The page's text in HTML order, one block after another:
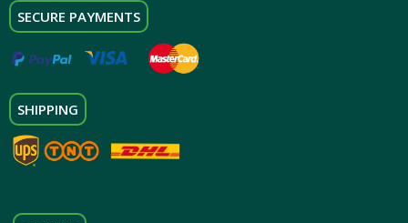
SECURE PAYMENTS
SHIPPING